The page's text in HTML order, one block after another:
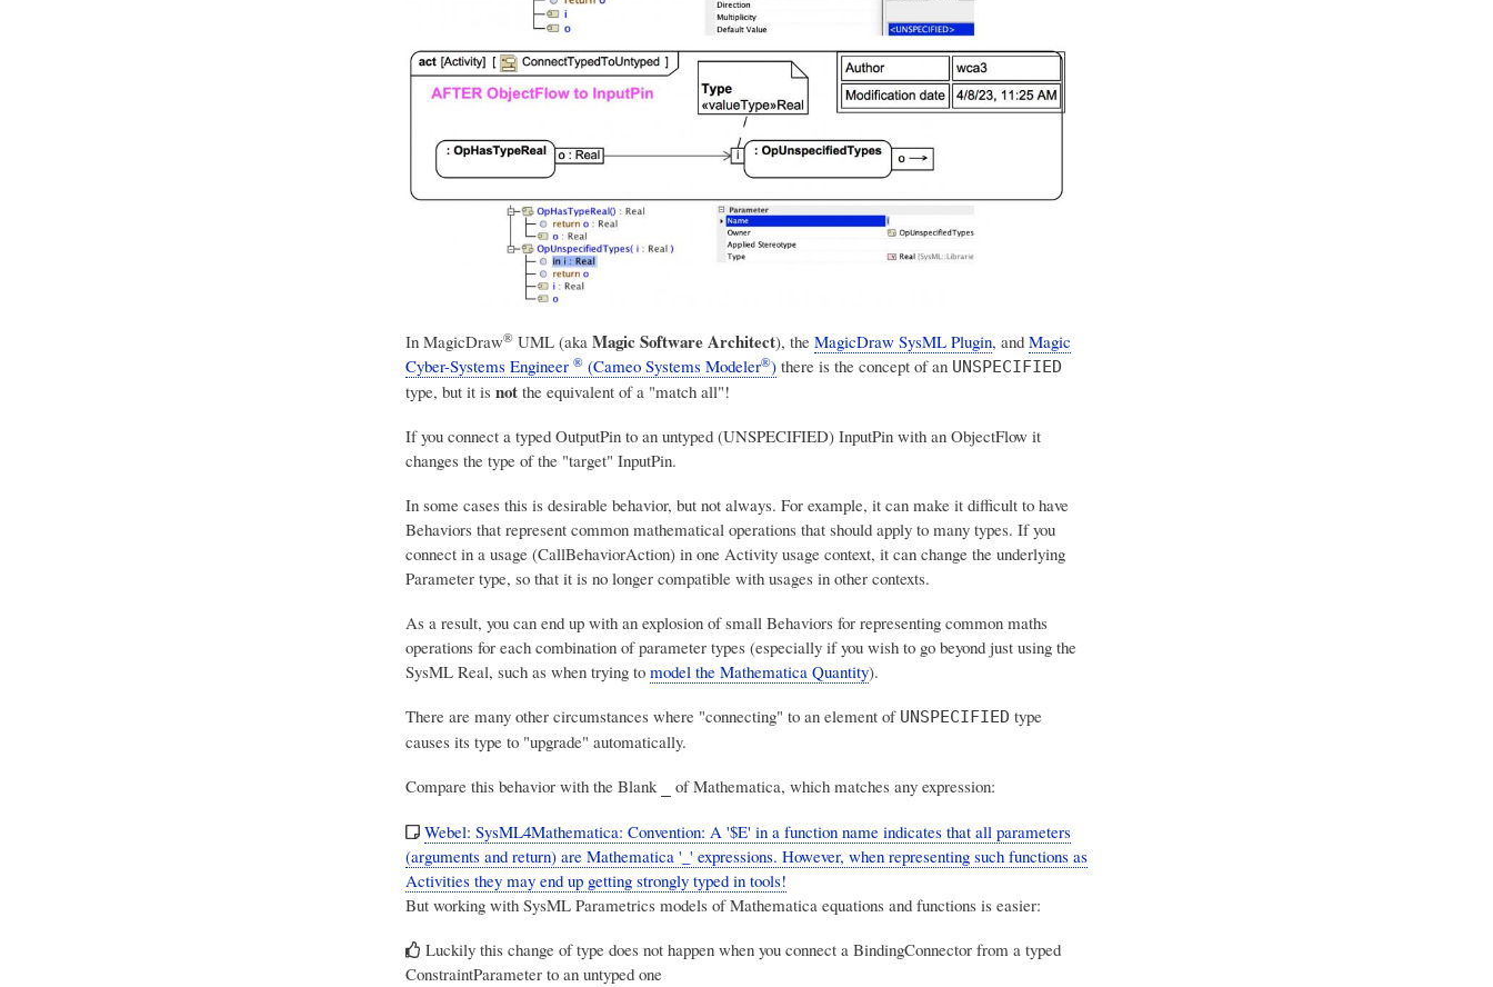
In MagicDraw® UML(aka Magic Software Architect), the MagicDraw SysML Plugin, and Magic
Cyber-Systems Engineer ® (Cameo Systems Modeler®)there is the concept of an UNSPECIFIED
type, but it is notthe equivalent of a "match all"!
If you connect a typed OutputPin to an untyped (UNSPECIFIED) InputPin with an ObjectFlow it
changes the type of the "target" InputPin.
In some cases this is desirable behavior, but not always. For example, it can make it difficult to have
Behaviors that represent common mathematical operations that should apply to many types. If you
connect in a usage (CallBehaviorAction) in one Activity usage context, it can change the underlying
Parameter type, so that it is no longer compatible with usages in other contexts.
As a result, you can end up with an explosion of small Behaviors for representing common maths
operations for each combination of parameter types (especially if you wish to go beyond just using the
SysML Real, such as when trying to model the Mathematica Quantity).
There are many other circumstances where "connecting" to an element of UNSPECIFIED type
causes its type to "upgrade" automatically.
Compare this behavior with the Blank
of Mathematica, which matches any expression:
Webel: SysML4Mathematica: Convention: A '$E' in a function name indicates that all parameters
(arguments and return) are Mathematica '_' expressions. However, when representing such functions as
Activities they may end up getting strongly typed in tools!
But working with SysML Parametrics models of Mathematica equations and functions is easier:
Luckily this change of type does not happen when you connect a BindingConnector from a typed
ConstraintParameter to an untyped one